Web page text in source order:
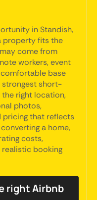
in Standish,
property fits the
come from
workers, event
base
strongest short-
right location,
photos,
pricing that reflects
a home,
costs,
booking
right Airbnb